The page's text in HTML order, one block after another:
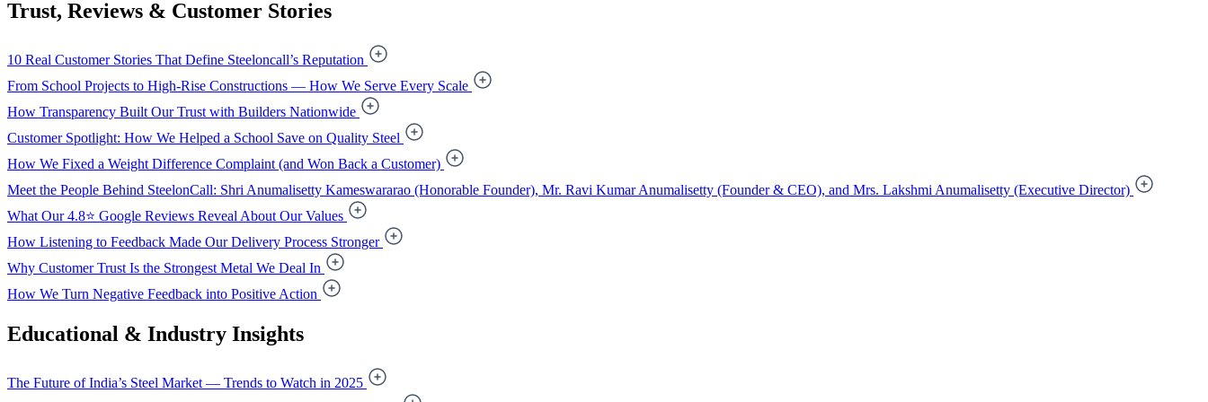
Trust, Reviews & Customer Stories
10 Real Customer Stories That Define Steeloncall’s Reputation
From School Projects to High-Rise Constructions — How We Serve Every Scale
How Transparency Built Our Trust with Builders Nationwide
Customer Spotlight: How We Helped a School Save on Quality Steel
How We Fixed a Weight Difference Complaint (and Won Back a Customer)
Meet the People Behind SteelonCall: Shri Anumalisetty Kameswararao (Honorable Founder), Mr. Ravi Kumar Anumalisetty (Founder & CEO), and Mrs. Lakshmi Anumalisetty (Executive Director)
What Our 4.8⭐ Google Reviews Reveal About Our Values
How Listening to Feedback Made Our Delivery Process Stronger
Why Customer Trust Is the Strongest Metal We Deal In
How We Turn Negative Feedback into Positive Action
Educational & Industry Insights
The Future of India’s Steel Market — Trends to Watch in 2025